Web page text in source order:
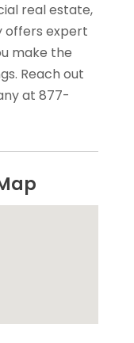
real estate,
offers expert
make the
Reach out
at 877-